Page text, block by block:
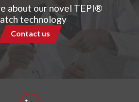
about our novel TEPI®
technology
Contact us